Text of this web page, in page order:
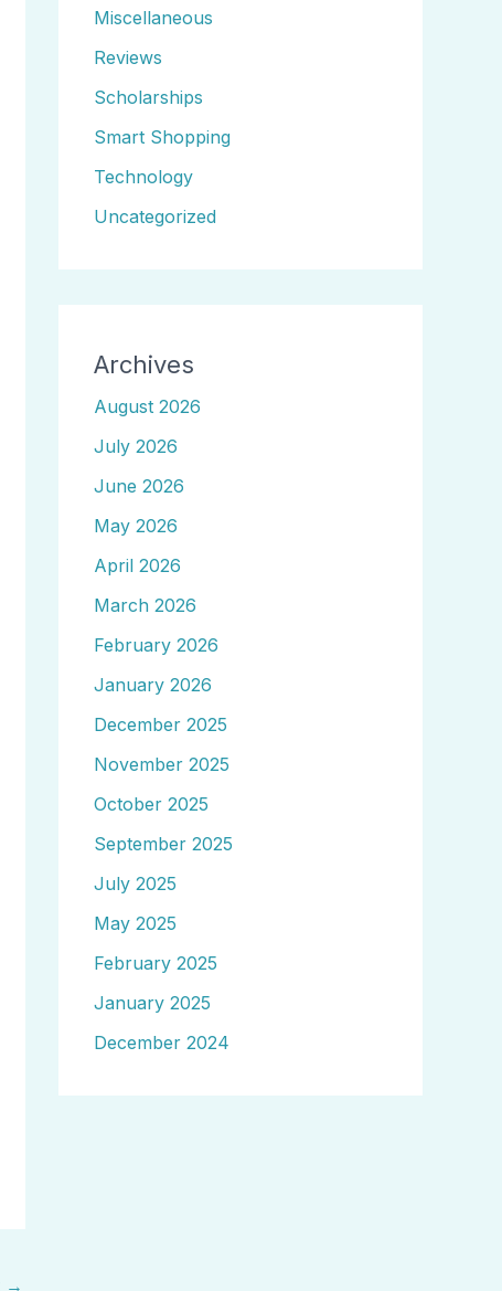
→
Miscellaneous
Reviews
Scholarships
Smart Shopping
Technology
Uncategorized
Archives
August 2026
July 2026
June 2026
May 2026
April 2026
March 2026
February 2026
January 2026
December 2025
November 2025
October 2025
September 2025
July 2025
May 2025
February 2025
January 2025
December 2024